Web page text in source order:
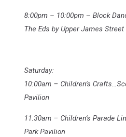
8:00pm – 10:00pm – Block
The Eds by Upper James Street
Saturday:
10:00am – Children’s
Pavilion
11:30am – Children’s Parade
Park Pavilion